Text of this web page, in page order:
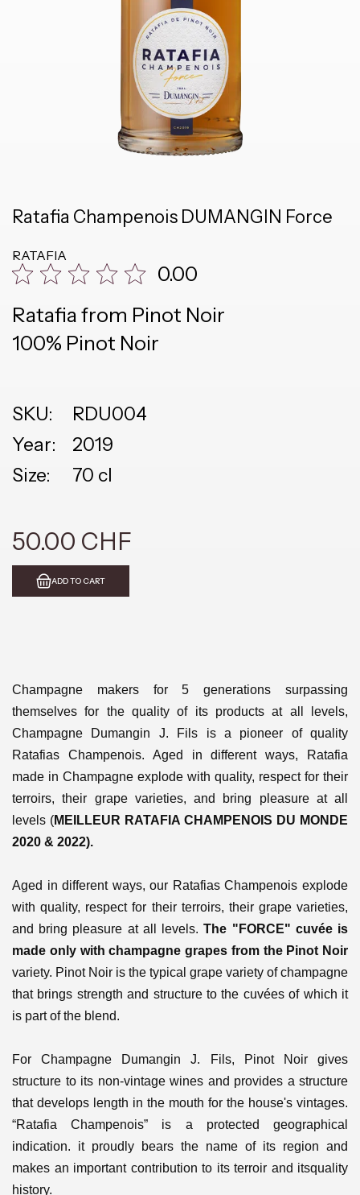
Ratafia Champenois DUMANGIN Force
RATAFIA
0.00
Ratafia from Pinot Noir
100% Pinot Noir
SKU:
RDU004
Year:
2019
Size:
70 cl
50.00 CHF
ADD TO CART
Champagne makers for 5 generations surpassing
themselves for the quality of its products at all levels,
Champagne Dumangin J. Fils is a pioneer of quality
Ratafias Champenois. Aged in different ways, Ratafia
made in Champagne explode with quality, respect for their
terroirs, their grape varieties, and bring pleasure at all
levels (MEILLEUR RATAFIA CHAMPENOIS DU MONDE
2020 & 2022).
Aged in different ways, our Ratafias Champenois explode
with quality, respect for their terroirs, their grape varieties,
and bring pleasure at all levels.The "FORCE" cuvée is
made only with champagne grapes from the Pinot Noir
variety. Pinot Noir is the typical grape variety of champagne
that brings strength and structure to the cuvées of which it
is part of the blend.
For Champagne Dumangin J. Fils, Pinot Noir gives
structure to its non-vintage wines and provides a structure
that develops length in the mouth for the house's vintages.
“Ratafia Champenois” is a protected geographical
indication. it proudly bears the name of its region and
makes an important contribution to its terroir and itsquality
history.